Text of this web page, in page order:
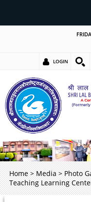
LOGIN
Home > Media > Photo
Teaching Learning